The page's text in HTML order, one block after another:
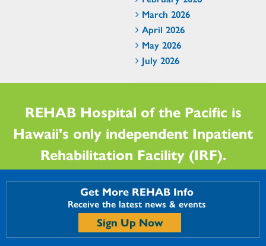
March 2026
April 2026
May 2026
July 2026
REHAB Hospital of the Pacific is
Hawaii's only independent Inpatient
Rehabilitation Facility (IRF).
Get More REHAB Info
Receive the latest news & events
Sign Up Now